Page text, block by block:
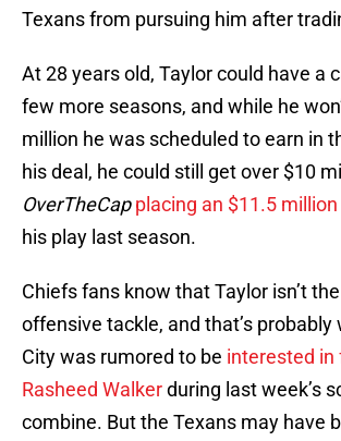
Texans from pursuing him after
At 28 years old, Taylor could have a
few more seasons, and while he
million he was scheduled to earn in
his deal, he could still get over $10
OverTheCap placing an $11.5
his play last season.
Chiefs fans know that Taylor isn’t
offensive tackle, and that’s probably
City was rumored to be interested in
Rasheed Walkerduring last week’s
combine. But the Texans may have